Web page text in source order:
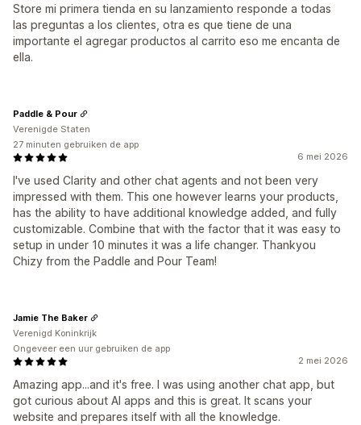
Store mi primera tienda en su lanzamiento responde a todas
las preguntas a los clientes, otra es que tiene de una
importante el agregar productos al carrito eso me encanta de
ella.
6 mei 2026
I've used Clarity and other chat agents and not been very
impressed with them. This one however learns your products,
has the ability to have additional knowledge added, and fully
customizable. Combine that with the factor that it was easy to
setup in under 10 minutes it was a life changer. Thankyou
Chizy from the Paddle and Pour Team!
Paddle & Pour
Verenigde Staten
27 minuten gebruiken de app
2 mei 2026
Amazing app...and it's free. I was using another chat app, but
got curious about AI apps and this is great. It scans your
website and prepares itself with all the knowledge.
Jamie The Baker
Verenigd Koninkrijk
Ongeveer een uur gebruiken de app